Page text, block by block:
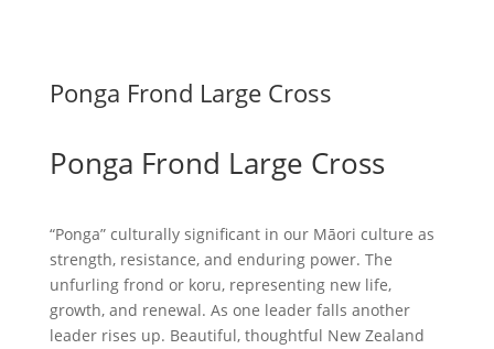
Ponga Frond Large Cross
Ponga Frond Large Cross
“Ponga” culturally significant in our Māori culture as
strength, resistance, and enduring power. The
unfurling frond or koru, representing new life,
growth, and renewal. As one leader falls another
leader rises up. Beautiful, thoughtful New Zealand